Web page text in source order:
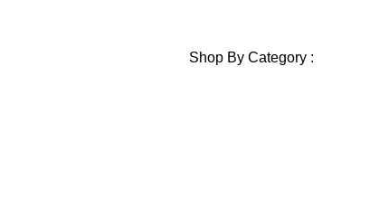
Shop By Category :